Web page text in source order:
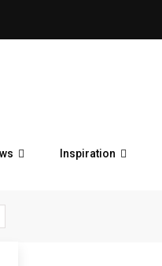
Inspiration